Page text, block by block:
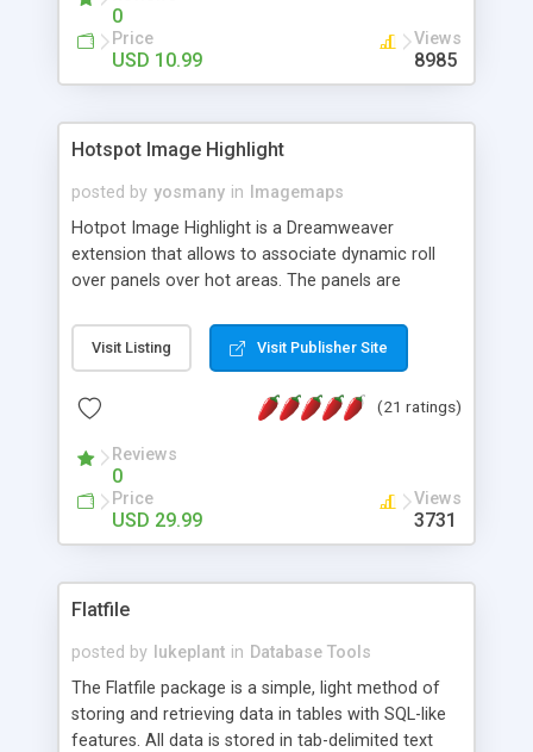
Support. Sounds Support. Multi Language Support.
Much More.
0
Price
USD 10.99
Views
8985
Hotspot Image Highlight
posted by yosmany in
Imagemaps
Hotpot Image Highlight is a Dreamweaver
extension that allows to associate dynamic roll
over panels over hot areas. The panels are
contain images or text, including links into the
text. All the configuration and insertion is visual,
Visit Listing Visit Publisher Site
(21 ratings)
Reviews
0
Price
USD 29.99
Views
3731
Flatfile
posted by lukeplant in Database Tools
The Flatfile package is a simple, light method of
storing and retrieving data in tables with SQL-like
features. All data is stored in tab-delimited text